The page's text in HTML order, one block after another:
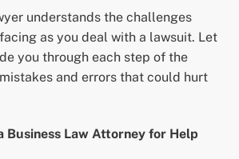
understands the challenges
as you deal with a lawsuit. Let
you through each step of the
and errors that could hurt
Business Law Attorney for Help